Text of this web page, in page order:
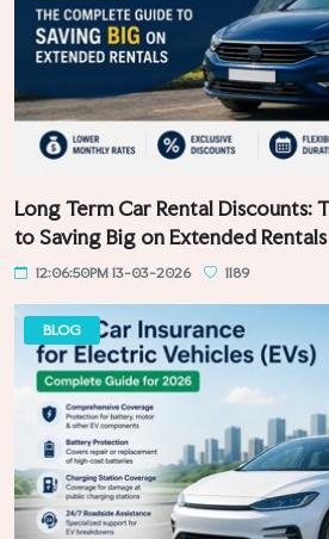
Long Term Car Rental Discounts:
to Saving Big on Extended Rentals
12:06:50PM 13-03-2026 1189
BLOG